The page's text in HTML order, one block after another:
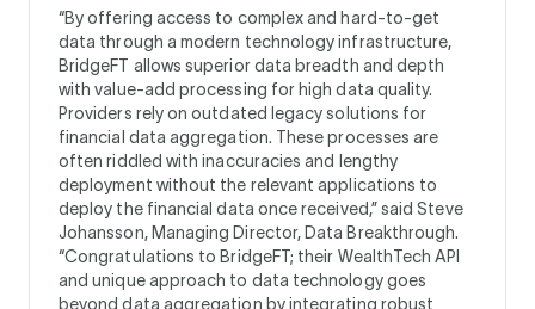
“By offering access to complex and hard-to-get
data through a modern technology infrastructure,
BridgeFT allows superior data breadth and depth
with value-add processing for high data quality.
Providers rely on outdated legacy solutions for
financial data aggregation. These processes are
often riddled with inaccuracies and lengthy
deployment without the relevant applications to
deploy the financial data once received,” said Steve
Johansson, Managing Director, Data Breakthrough.
“Congratulations to BridgeFT; their WealthTech API
and unique approach to data technology goes
beyond data aggregation by integrating robust